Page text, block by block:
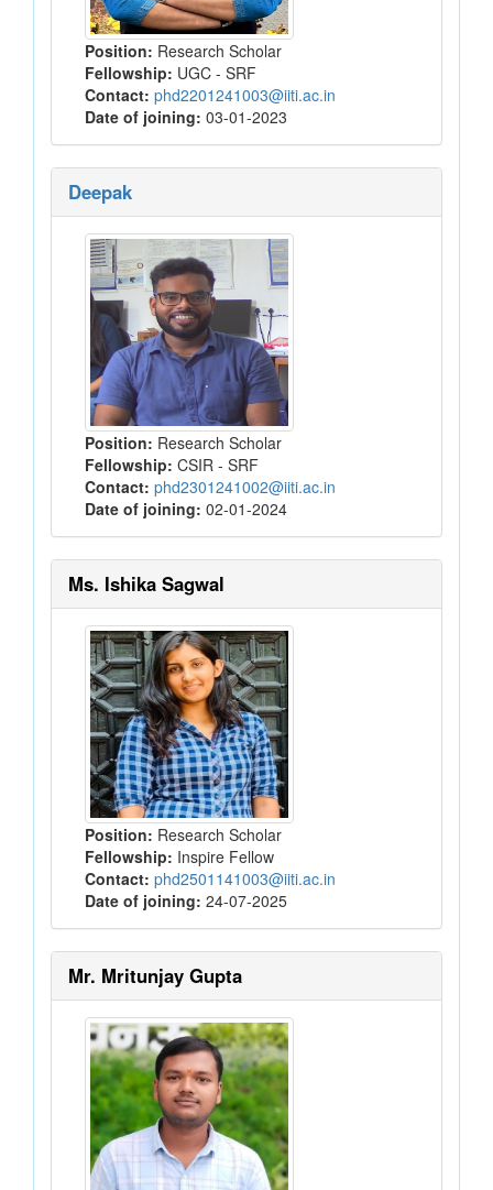
Position: Research Scholar
Fellowship: UGC - SRF
Contact: phd2201241003@iiti.ac.in
Date of joining: 03-01-2023
Deepak
Position: Research Scholar
Fellowship: CSIR - SRF
Contact: phd2301241002@iiti.ac.in
Date of joining: 02-01-2024
Ms. Ishika Sagwal
Position: Research Scholar
Fellowship: Inspire Fellow
Contact: phd2501141003@iiti.ac.in
Date of joining: 24-07-2025
Mr. Mritunjay Gupta